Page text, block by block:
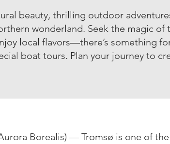
beauty, thrilling outdoor
wonderland. Seek the magic of
local flavors—there’s something
boat tours. Plan your journey to
Borealis) — Tromsø is one of